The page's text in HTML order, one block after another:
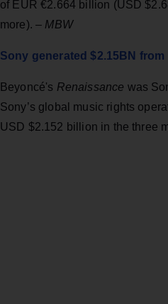
of EUR €2.664 billion (USD
more). – MBW
Sony generated $2.15BN
Beyoncé's Renaissance was
Sony’s global music rights
USD $2.152 billion in the three